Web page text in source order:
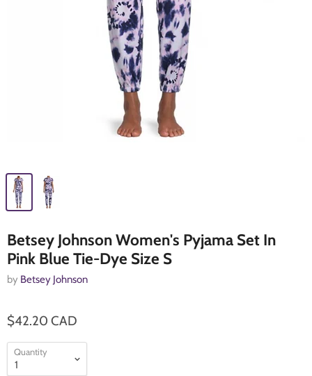
Betsey Johnson Women's Pyjama Set In
Pink Blue Tie-Dye Size S
by Betsey Johnson
$42.20 CAD
Quantity